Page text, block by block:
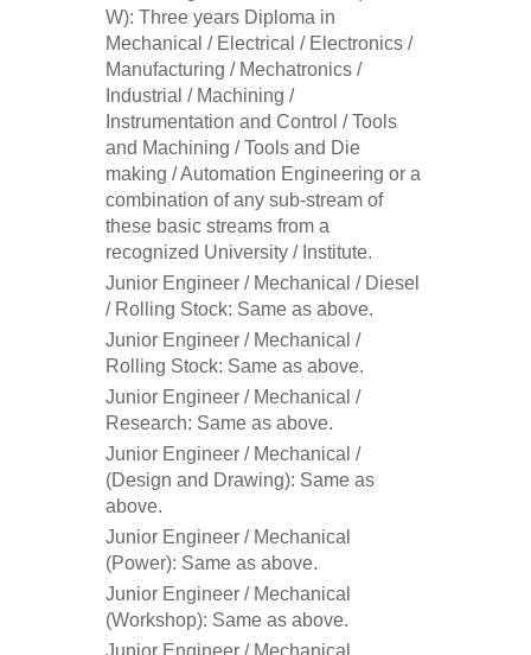
W): Three years Diploma in
Mechanical / Electrical / Electronics /
Manufacturing / Mechatronics /
Industrial / Machining /
Instrumentation and Control / Tools
and Machining / Tools and Die
making / Automation Engineering or a
combination of any sub-stream of
these basic streams from a
recognized University / Institute.
Junior Engineer / Mechanical / Diesel
/ Rolling Stock: Same as above.
Junior Engineer / Mechanical /
Rolling Stock: Same as above.
Junior Engineer / Mechanical /
Research: Same as above.
Junior Engineer / Mechanical /
(Design and Drawing): Same as
above.
Junior Engineer / Mechanical
(Power): Same as above.
Junior Engineer / Mechanical
(Workshop): Same as above.
Junior Engineer / Mechanical